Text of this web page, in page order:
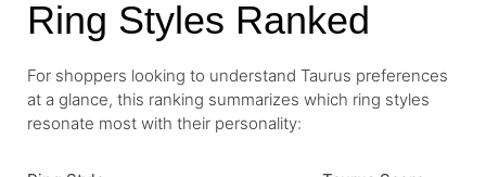
Ring Styles Ranked
For shoppers looking to understand Taurus preferences
at a glance, this ranking summarizes which ring styles
resonate most with their personality: